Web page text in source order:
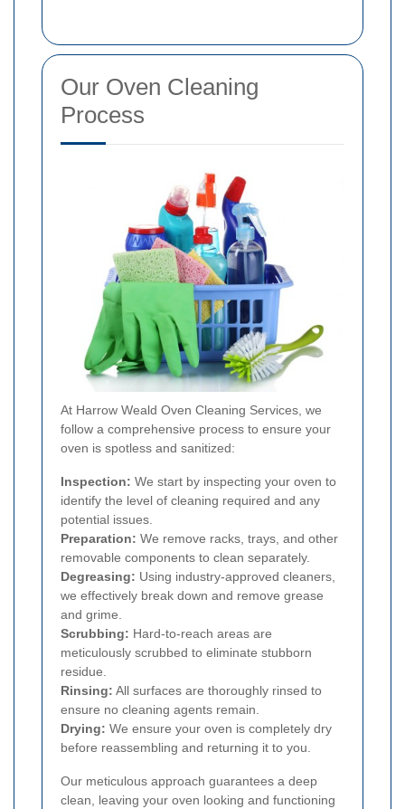
Our Oven Cleaning
Process
At Harrow Weald Oven Cleaning Services, we
follow a comprehensive process to ensure your
oven is spotless and sanitized:
Inspection: We start by inspecting your oven to
identify the level of cleaning required and any
potential issues.
Preparation: We remove racks, trays, and other
removable components to clean separately.
Degreasing: Using industry-approved cleaners,
we effectively break down and remove grease
and grime.
Scrubbing: Hard-to-reach areas are
meticulously scrubbed to eliminate stubborn
residue.
Rinsing: All surfaces are thoroughly rinsed to
ensure no cleaning agents remain.
Drying: We ensure your oven is completely dry
before reassembling and returning it to you.
Our meticulous approach guarantees a deep
clean, leaving your oven looking and functioning